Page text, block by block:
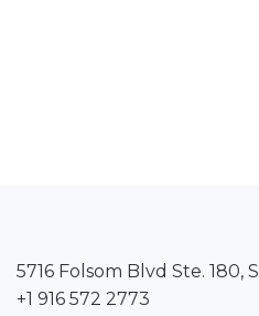
5716 Folsom Blvd Ste. 180,
+1 916 572 2773